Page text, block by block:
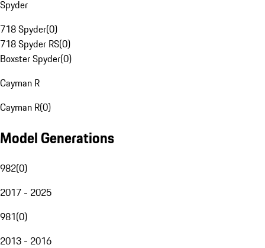
Spyder
718 Spyder(0)
718 Spyder RS(0)
Boxster Spyder(0)
Cayman R
Cayman R(0)
Model Generations
982(0)
2017 - 2025
981(0)
2013 - 2016